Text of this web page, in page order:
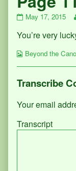
Footer
Page
published
May 17, 2015
You’re very
Webcomic
Beyond the
Transcribe
Your email
Transcript